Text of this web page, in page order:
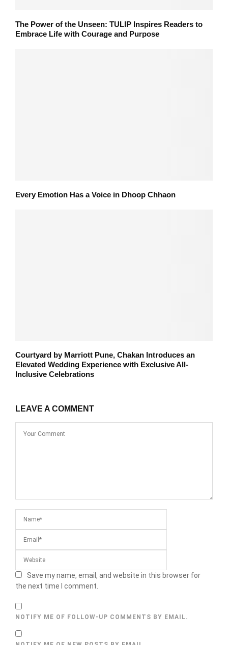
The Power of the Unseen: TULIP Inspires Readers to
Embrace Life with Courage and Purpose
Every Emotion Has a Voice in Dhoop Chhaon
Courtyard by Marriott Pune, Chakan Introduces an
Elevated Wedding Experience with Exclusive All-
Inclusive Celebrations
LEAVE A COMMENT
Save my name, email, and website in this browser for
the next time I comment.
NOTIFY ME OF FOLLOW-UP COMMENTS BY EMAIL.